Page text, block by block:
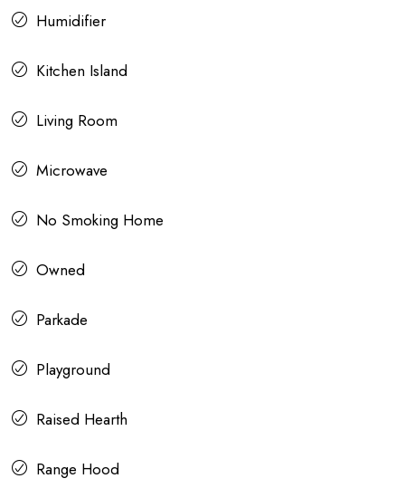
Humidifier
Kitchen Island
Living Room
Microwave
No Smoking Home
Owned
Parkade
Playground
Raised Hearth
Range Hood